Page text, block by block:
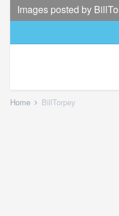
Images posted by
Home BillTorpey